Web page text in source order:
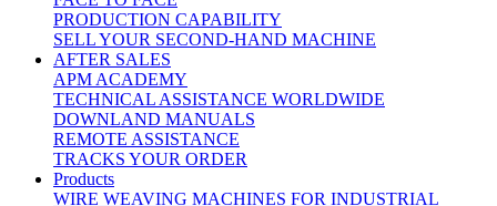
PRODUCTION CAPABILITY
SELL YOUR SECOND-HAND MACHINE
AFTER SALES
APM ACADEMY
TECHNICAL ASSISTANCE WORLDWIDE
DOWNLAND MANUALS
REMOTE ASSISTANCE
TRACKS YOUR ORDER
Products
WIRE WEAVING MACHINES FOR INDUSTRIAL